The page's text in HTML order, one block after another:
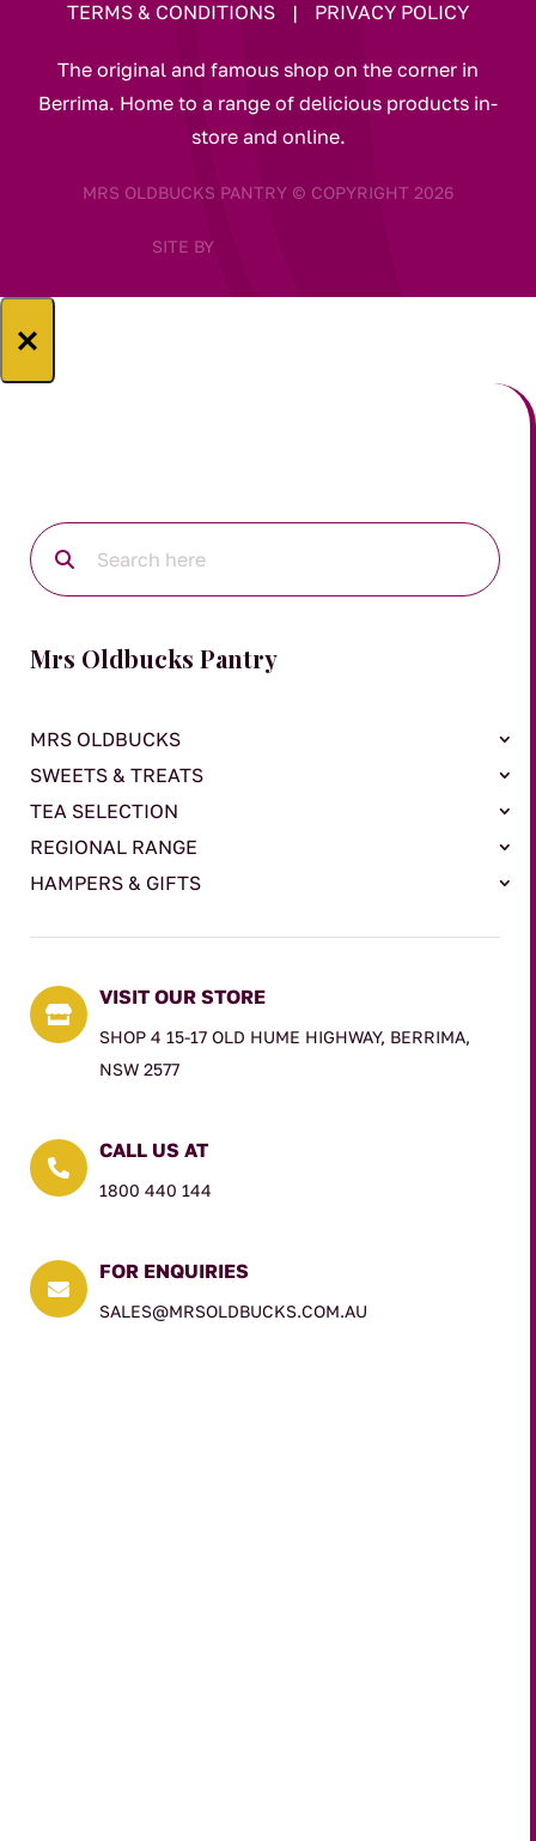
TERMS & CONDITIONS | PRIVACY POLICY
The original and famous shop on the corner in
Berrima. Home to a range of delicious products in-
store and online.
MRS OLDBUCKS PANTRY © COPYRIGHT 2026
SITE BY
×
Mrs Oldbucks Pantry
MRS OLDBUCKS
SWEETS & TREATS
TEA SELECTION
REGIONAL RANGE
HAMPERS & GIFTS

VISIT OUR STORE
SHOP 4 15-17 OLD HUME HIGHWAY, BERRIMA,
NSW 2577

CALL US AT
1800 440 144

FOR ENQUIRIES
SALES@MRSOLDBUCKS.COM.AU